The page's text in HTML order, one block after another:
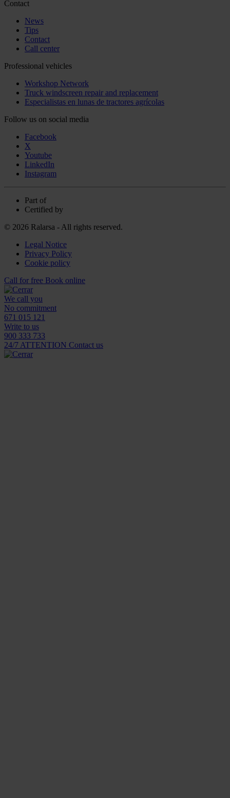
Contact
News
Tips
Contact
Call center
Professional vehicles
Workshop Network
Truck windscreen repair and replacement
Especialistas en lunas de tractores agrícolas
Follow us on social media
Facebook
X
Youtube
LinkedIn
Instagram
Part of
Certified by
© 2026 Ralarsa - All rights reserved.
Legal Notice
Privacy Policy
Cookie policy
Call for free Book online
We call you
No commitment
671 015 121
Write to us
900 333 733
24/7 ATTENTION Contact us